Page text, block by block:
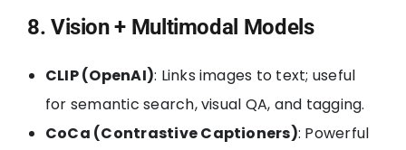
8. Vision + Multimodal Models
CLIP (OpenAI): Links images to text; useful
for semantic search, visual QA, and tagging.
CoCa (Contrastive Captioners): Powerful